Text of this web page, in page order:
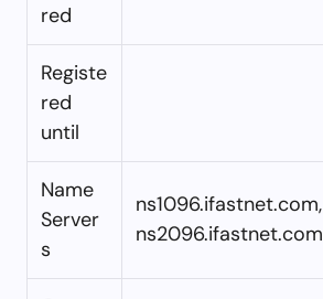
red
Registe
red
until
Name
Server
s
ns1096.ifastnet.com,
ns2096.ifastnet.com